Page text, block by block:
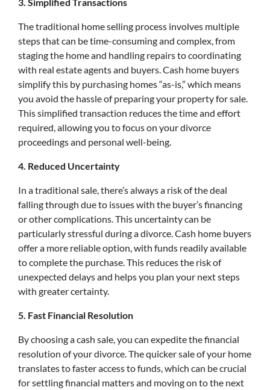
The traditional home selling process involves multiple
steps that can be time-consuming and complex, from
staging the home and handling repairs to coordinating
with real estate agents and buyers. Cash home buyers
simplify this by purchasing homes “as-is,” which means
you avoid the hassle of preparing your property for sale.
This simplified transaction reduces the time and effort
required, allowing you to focus on your divorce
proceedings and personal well-being.
4. Reduced Uncertainty
In a traditional sale, there’s always a risk of the deal
falling through due to issues with the buyer’s financing
or other complications. This uncertainty can be
particularly stressful during a divorce. Cash home buyers
offer a more reliable option, with funds readily available
to complete the purchase. This reduces the risk of
unexpected delays and helps you plan your next steps
with greater certainty.
5. Fast Financial Resolution
By choosing a cash sale, you can expedite the financial
resolution of your divorce. The quicker sale of your home
translates to faster access to funds, which can be crucial
for settling financial matters and moving on to the next